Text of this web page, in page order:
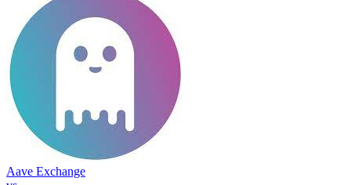
Aave Exchange